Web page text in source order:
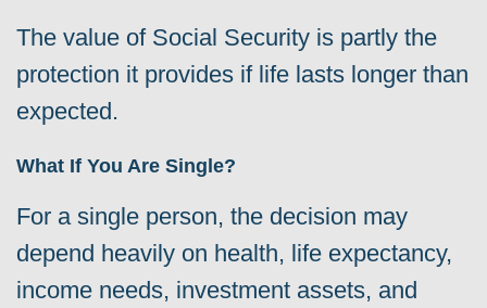
The value of Social Security is partly the
protection it provides if life lasts longer than
expected.
What If You Are Single?
For a single person, the decision may
depend heavily on health, life expectancy,
income needs, investment assets, and